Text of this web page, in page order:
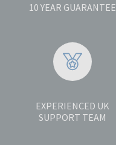
10 YEAR GUARANTEE
EXPERIENCED UK
SUPPORT TEAM